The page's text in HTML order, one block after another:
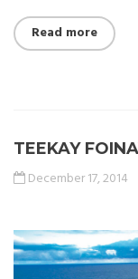
Read more
TEEKAY
December 17, 2014